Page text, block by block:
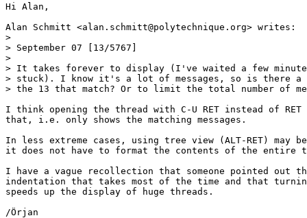
Hi Alan,
Alan Schmitt <alan.schmitt@polytechnique.org> writes:
>
> September 07 [13/5767]
>
> It takes forever to display (I've waited a few
> stuck). I know it's a lot of messages, so is there a
> the 13 that match? Or to limit the total number of
I think opening the thread with C-U RET instead of RET
that, i.e. only shows the matching messages.
In less extreme cases, using tree view (ALT-RET) may
it does not have to format the contents of the entire
I have a vague recollection that someone pointed
indentation that takes most of the time and that
speeds up the display of huge threads.
/Örjan